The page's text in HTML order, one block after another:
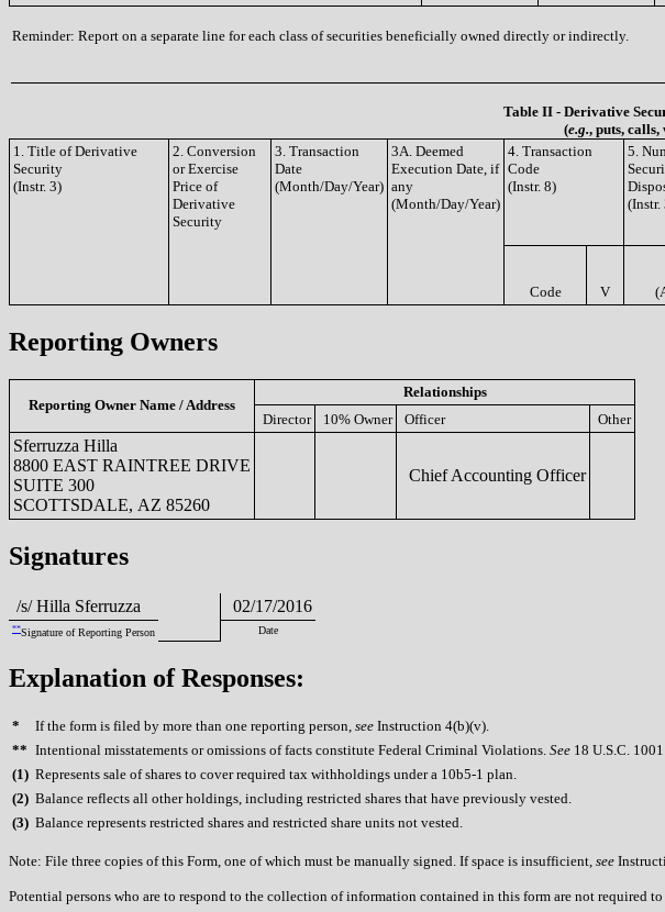
Reminder: Report on a separate line for each class of securities beneficially owned directly or indirectly.
Table II - Derivative
(e.g., puts,
1. Title of Derivative
Security
(Instr. 3)
2. Conversion
or Exercise
Price of
Derivative
Security
3. Transaction
Date
(Month/Day/Year)
3A. Deemed
Execution Date, if
any
(Month/Day/Year)
4. Transaction
Code
(Instr. 8)
5.
(Instr.
Code V
Reporting Owners
Reporting Owner Name / Address
Relationships
Director
10% Owner Officer Other
Sferruzza Hilla
8800 EAST RAINTREE DRIVE
SUITE 300
SCOTTSDALE, AZ 85260
Chief Accounting Officer
Signatures
/s/ Hilla Sferruzza 02/17/2016
**Signature of Reporting Person Date
Explanation of Responses:
* If the form is filed by more than one reporting person, see Instruction 4(b)(v).
** Intentional misstatements or omissions of facts constitute Federal Criminal Violations. See 18 U.S.C.
(1) Represents sale of shares to cover required tax withholdings under a 10b5-1 plan.
(2) Balance reflects all other holdings, including restricted shares that have previously vested.
(3) Balance represents restricted shares and restricted share units not vested.
Note: File three copies of this Form, one of which must be manually signed. If space is insufficient, see
Potential persons who are to respond to the collection of information contained in this form are not required